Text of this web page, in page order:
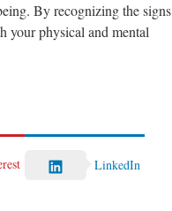
By recognizing the signs
your physical and mental
LinkedIn